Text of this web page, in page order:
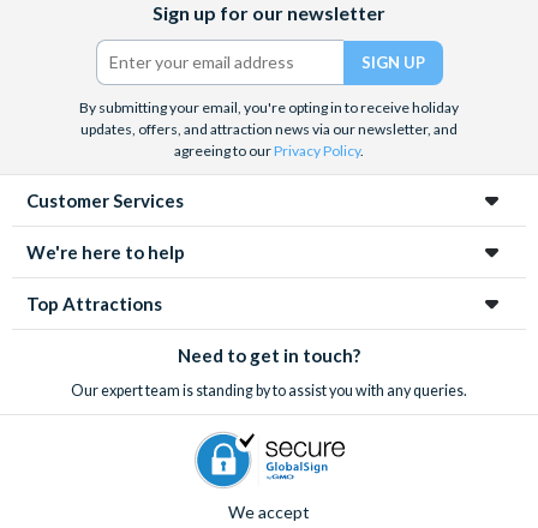
(formerly
Twitter)
Sign up for our newsletter
By submitting your email, you're opting in to receive holiday
updates, offers, and attraction news via our newsletter, and
agreeing to ourPrivacy Policy.
Customer Services
We're here to help
Top Attractions
Need to get in touch?
Our expert team is standing by to assist you with any queries.
We accept